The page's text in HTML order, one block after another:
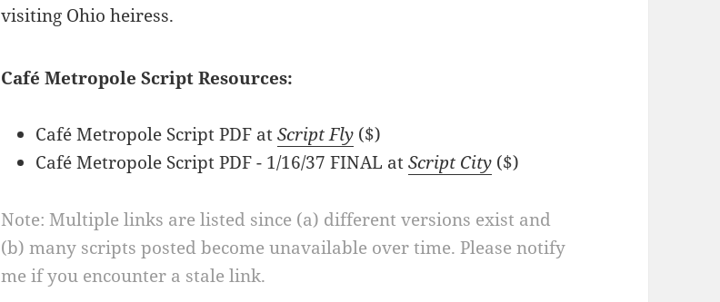
visiting Ohio heiress.
Café Metropole Script Resources:
Café Metropole Script PDF atScript Fly ($)
Café Metropole Script PDF - 1/16/37 FINAL atScript City ($)
Note: Multiple links are listed since (a) different versions exist and
(b) many scripts posted become unavailable over time. Please notify
me if you encounter a stale link.